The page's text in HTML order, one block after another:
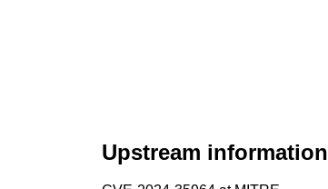
Upstream information